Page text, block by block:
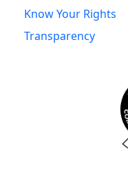
Know Your Rights
Transparency